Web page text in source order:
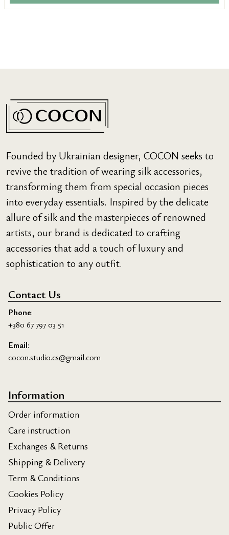
Founded by Ukrainian designer, COCON seeks to
revive the tradition of wearing silk accessories,
transforming them from special occasion pieces
into everyday essentials. Inspired by the delicate
allure of silk and the masterpieces of renowned
artists, our brand is dedicated to crafting
accessories that add a touch of luxury and
sophistication to any outfit.
Contact Us
Phone:
+380 67 797 03 51
Email:
cocon.studio.cs@gmail.com
Information
Order information
Care instruction
Exchanges & Returns
Shipping & Delivery
Term & Conditions
Cookies Policy
Privacy Policy
Public Offer